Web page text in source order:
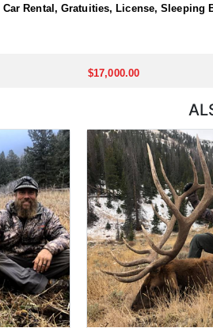
two well-established backcountry
Hearty, home-cooked meals are
are allocated through a highly
Commissioner tag and draw
Rental, Gratuities, License, Sleeping
$17,000.00